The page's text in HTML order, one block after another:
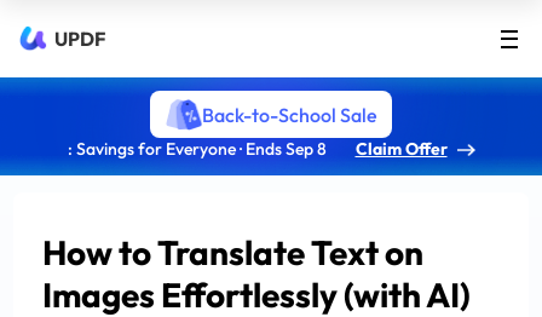
UPDF
Back-to-School Sale
: Savings for Everyone · Ends Sep 8 Claim Offer
How to Translate Text on
Images Effortlessly (with AI)